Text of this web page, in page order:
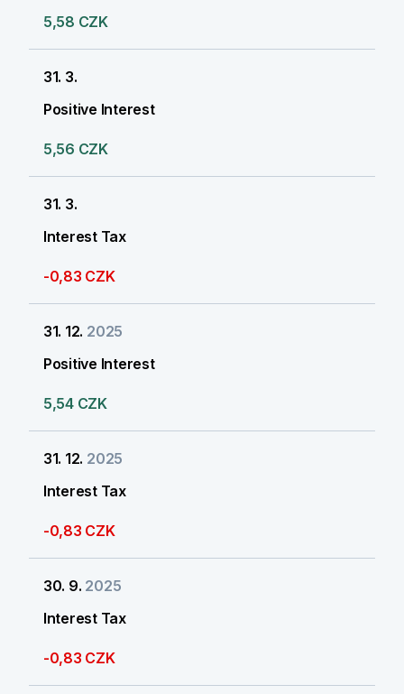
5,58 CZK
31. 3.
Positive Interest
5,56 CZK
31. 3.
Interest Tax
-0,83 CZK
31. 12. 2025
Positive Interest
5,54 CZK
31. 12. 2025
Interest Tax
-0,83 CZK
30. 9. 2025
Interest Tax
-0,83 CZK